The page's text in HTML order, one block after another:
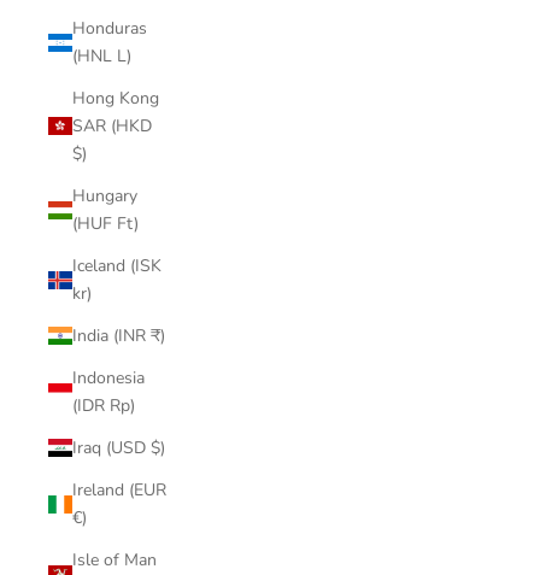
Honduras
(HNL L)
Hong Kong
SAR (HKD
$)
Hungary
(HUF Ft)
Iceland (ISK
kr)
India (INR ₹)
Indonesia
(IDR Rp)
Iraq (USD $)
Ireland (EUR
€)
Isle of Man